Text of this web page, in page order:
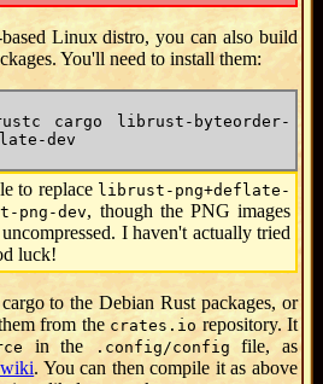
Linux distro, you can also build
You'll need to install them:
cargo librust-byteorder-
dev
to replace librust-png+deflate-
png-dev, though the PNG images
I haven't actually tried
luck!
to the Debian Rust packages, or
from the crates.io repository. It
in the .config/config
file, as
. You can then compile it as above